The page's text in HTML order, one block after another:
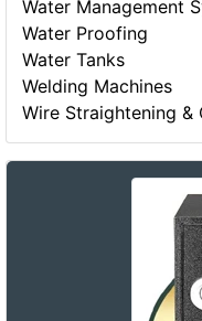
Water Management
Water Proofing
Water Tanks
Welding Machines
Wire Straightening &